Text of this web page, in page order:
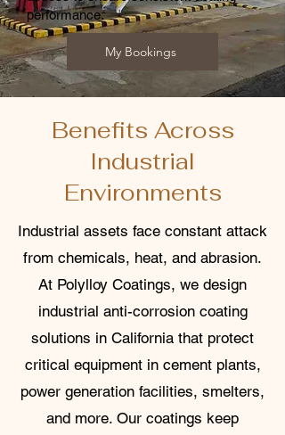
performance.
My Bookings
Benefits Across
Industrial
Environments
Industrial assets face constant attack
from chemicals, heat, and abrasion.
At Polylloy Coatings, we design
industrial anti-corrosion coating
solutions in California that protect
critical equipment in cement plants,
power generation facilities, smelters,
and more. Our coatings keep